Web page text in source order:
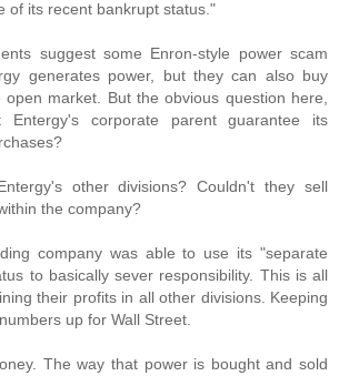
of its recent bankrupt status."
suggest some Enron-style power scam
generates power, but they can also buy
market. But the obvious question here,
corporate parent guarantee its
other divisions? Couldn't they sell
the company?
company was able to use its "separate
to basically sever responsibility. This is all
their profits in all other divisions. Keeping
up for Wall Street.
The way that power is bought and sold